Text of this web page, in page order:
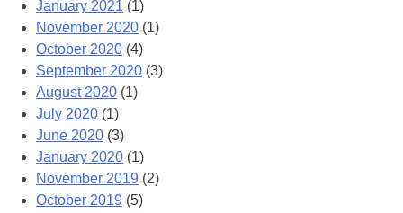
January 2021 (1)
November 2020 (1)
October 2020 (4)
September 2020 (3)
August 2020 (1)
July 2020 (1)
June 2020 (3)
January 2020 (1)
November 2019 (2)
October 2019 (5)